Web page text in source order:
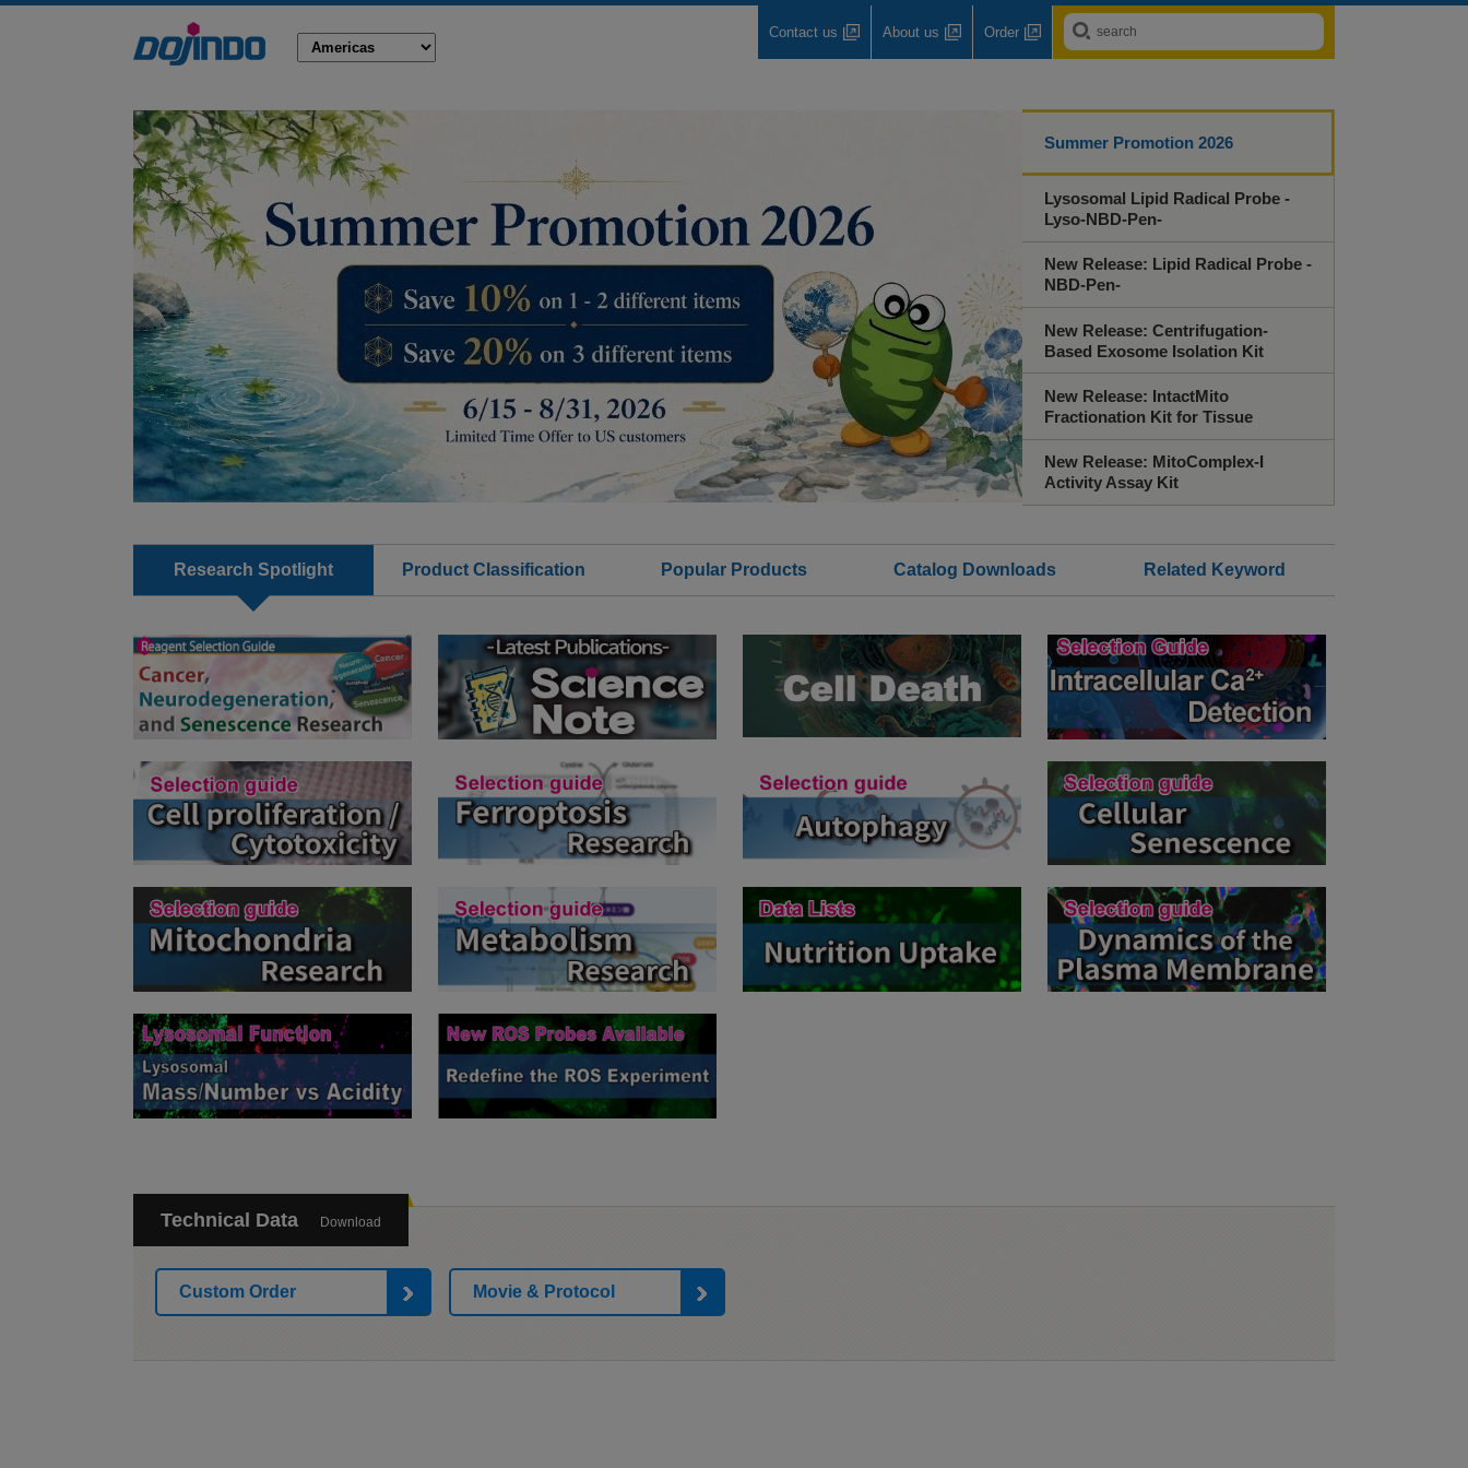
Contact us About us Order
Summer Promotion 2026
Lysosomal Lipid Radical Probe -
Lyso-NBD-Pen-
New Release: Lipid Radical Probe -
NBD-Pen-
New Release: Centrifugation-
Based Exosome Isolation Kit
New Release: IntactMito
Fractionation Kit for Tissue
New Release: MitoComplex-I
Activity Assay Kit
Research Spotlight Product Classification Popular Products Catalog Downloads Related Keyword
Technical Data Download
Custom Order Movie & Protocol